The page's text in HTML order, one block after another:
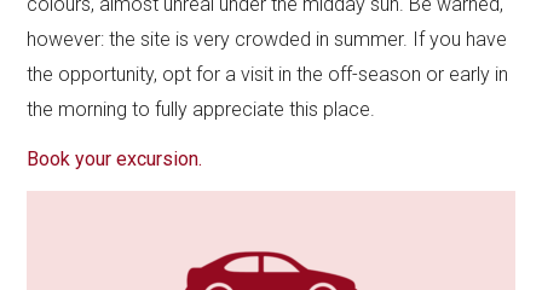
however: the site is very crowded in summer. If you have
the opportunity, opt for a visit in the off-season or early in
the morning to fully appreciate this place.
Book your excursion.